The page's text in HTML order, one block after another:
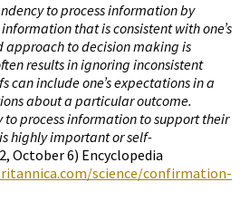
to process information by
that is consistent with one’s
approach to decision making is
results in ignoring inconsistent
include one’s expectations in a
about a particular outcome.
process information to support their
highly important or self-
October 6) Encyclopedia
science/confirmation-